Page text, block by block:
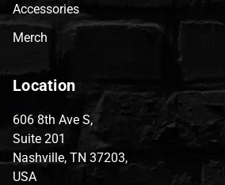
Accessories
Merch
Location
606 8th Ave S,
Suite 201
Nashville, TN 37203,
USA